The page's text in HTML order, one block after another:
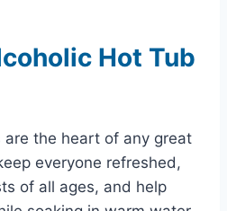
Hot Tub
the heart of any great
everyone refreshed,
of all ages, and help